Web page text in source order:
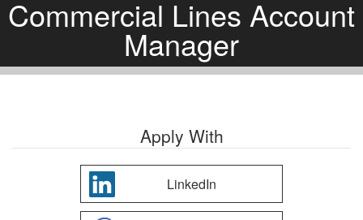
Commercial Lines Account
Manager
Apply With
LinkedIn